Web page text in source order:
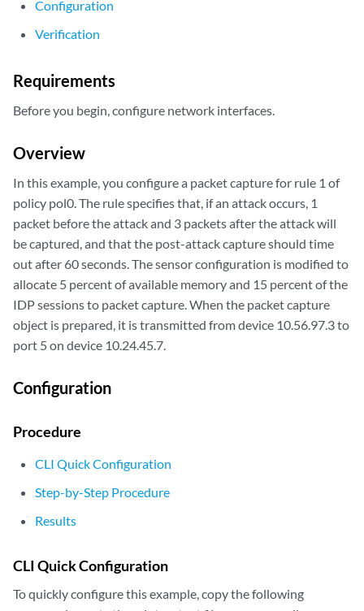
Configuration
Verification
Requirements
Before you begin, configure network interfaces.
Overview
In this example, you configure a packet capture for rule 1 of
policy pol0. The rule specifies that, if an attack occurs, 1
packet before the attack and 3 packets after the attack will
be captured, and that the post-attack capture should time
out after 60 seconds. The sensor configuration is modified to
allocate 5 percent of available memory and 15 percent of the
IDP sessions to packet capture. When the packet capture
object is prepared, it is transmitted from device 10.56.97.3 to
port 5 on device 10.24.45.7.
Configuration
Procedure
CLI Quick Configuration
Step-by-Step Procedure
Results
CLI Quick Configuration
To quickly configure this example, copy the following